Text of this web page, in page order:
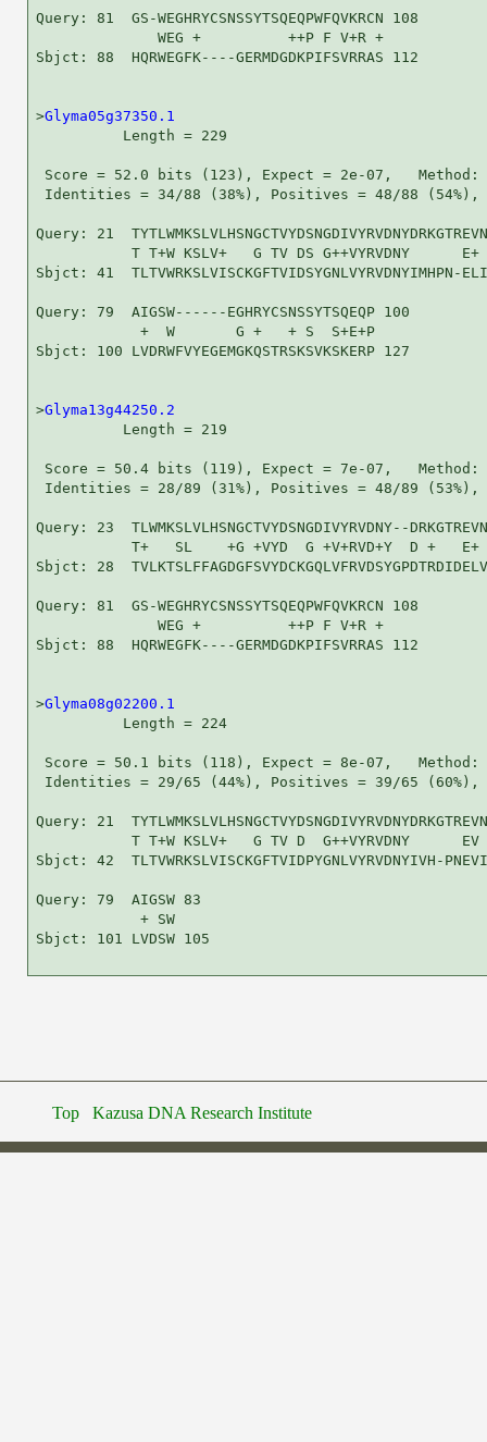
Query: 81  GS-WEGHRYCSNSSYTSQEQPWFQVKRCN 108
              WEG +          ++P F V+R +
Sbjct: 88  HQRWEGFK----GERMDGDKPIFSVRRAS 112
>Glyma05g37350.1
          Length = 229
Score = 52.0 bits (123), Expect = 2e-07,
Identities = 34/88 (38%), Positives = 48/88 (54%),
Query: 21
T T+W KSLV+   G TV DS G++VYRVDNY
Sbjct: 41  TLTVWRKSLVISCKGFTVIDSYGNLVYRVDNYIMHPN-
Query: 79  AIGSW------EGHRYCSNSSYTSQEQP 100
            +  W       G +   + S  S+E+P
Sbjct: 100 LVDRWFVYEGEMGKQSTRSKSVKSKERP 127
>Glyma13g44250.2
          Length = 219
Score = 50.4 bits (119), Expect = 7e-07,
Identities = 28/89 (31%), Positives = 48/89 (53%),
Query: 23  TLWMKSLVLHSNGCTVYDSNGDIVYRVDNY--
T+   SL    +G +VYD  G +V+RVD+Y  D +   E+
Sbjct: 28
Query: 81  GS-WEGHRYCSNSSYTSQEQPWFQVKRCN 108
              WEG +          ++P F V+R +
Sbjct: 88  HQRWEGFK----GERMDGDKPIFSVRRAS 112
>Glyma08g02200.1
          Length = 224
Score = 50.1 bits (118), Expect = 8e-07,
Identities = 29/65 (44%), Positives = 39/65 (60%),
Query: 21
T T+W KSLV+   G TV D  G++VYRVDNY
Sbjct: 42  TLTVWRKSLVISCKGFTVIDPYGNLVYRVDNYIVH-
Query: 79  AIGSW 83
            + SW
Sbjct: 101 LVDSW 105
Top Kazusa DNA Research Institute